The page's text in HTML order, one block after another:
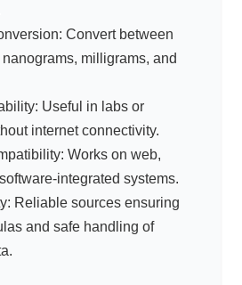
Convert between
milligrams, and
Useful in labs or
internet connectivity.
Works on web,
integrated systems.
Reliable sources ensuring
and safe handling of